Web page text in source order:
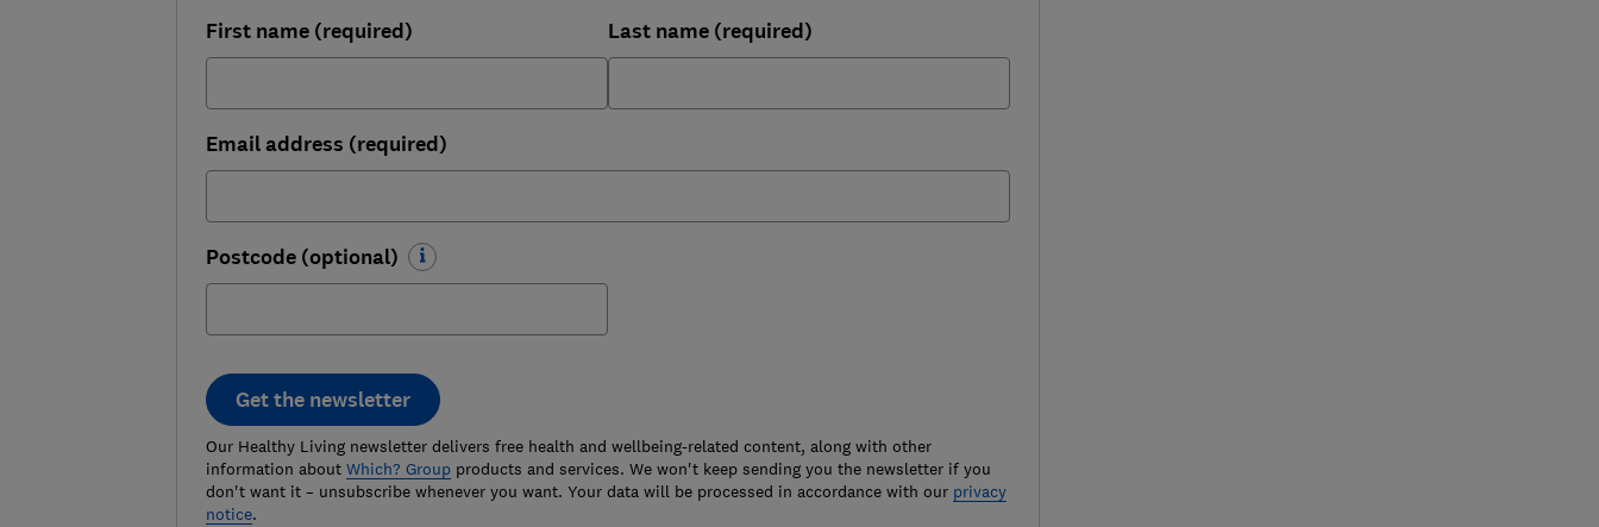
First name (required) Last name (required)
Email address (required)
Postcode (optional)
Get the newsletter
Our Healthy Living newsletter delivers free health and wellbeing-related content, along with other
information about Which? Groupproducts and services. We won't keep sending you the newsletter if you
don't want it – unsubscribe whenever you want. Your data will be processed in accordance with our privacy
notice.